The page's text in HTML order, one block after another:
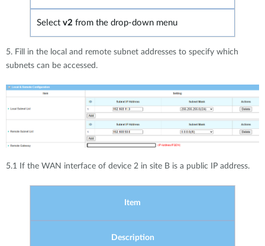
Select v2 from the drop-down menu
5. Fill in the local and remote subnet addresses to specify which
subnets can be accessed.
5.1 If the WAN interface of device 2 in site B is a public IP address.
Item
Description